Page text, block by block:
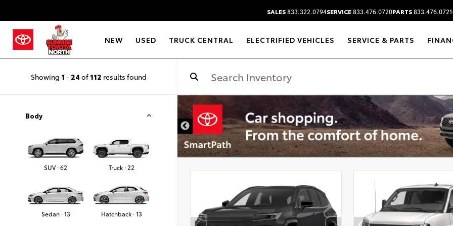
SALES833.322.0794SERVICE833.476.0720PARTS833.476.0721
NEW USED TRUCK CENTRAL ELECTRIFIED VEHICLES SERVICE & PARTS
Showing 1 - 24 of 112 results found
Body
SUV · 62 Truck · 22
Sedan · 13 Hatchback · 13